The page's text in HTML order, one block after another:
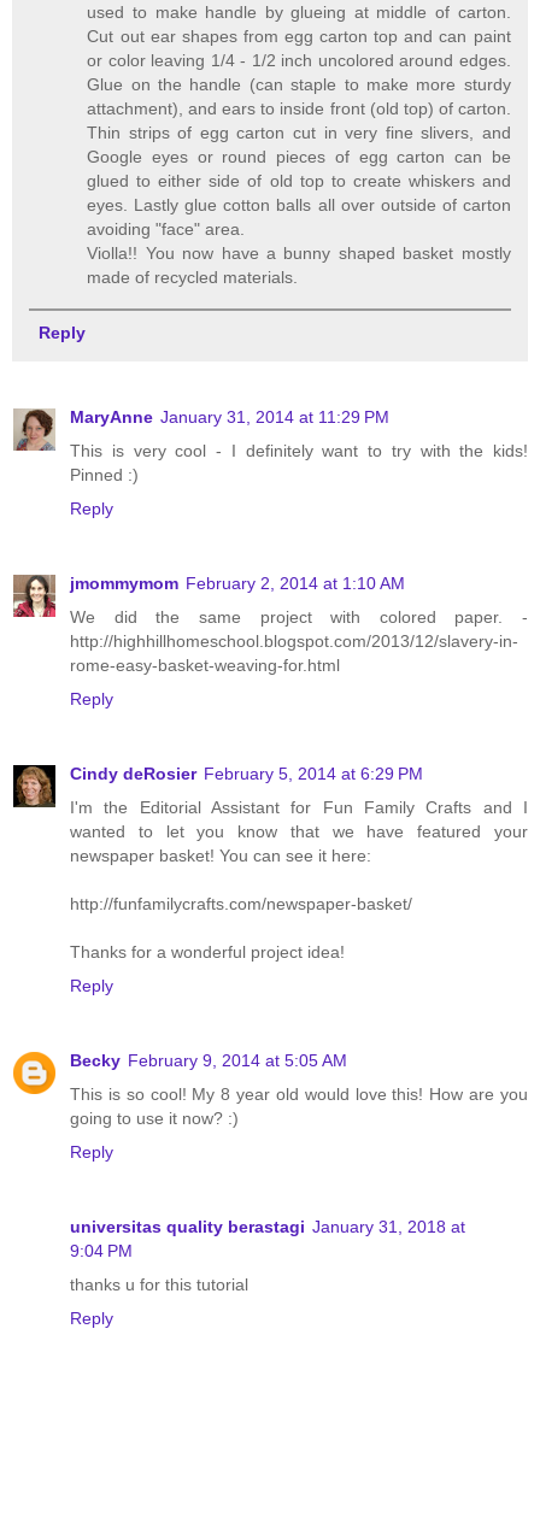
used to make handle by glueing at middle of carton.
Cut out ear shapes from egg carton top and can paint
or color leaving 1/4 - 1/2 inch uncolored around edges.
Glue on the handle (can staple to make more sturdy
attachment), and ears to inside front (old top) of carton.
Thin strips of egg carton cut in very fine slivers, and
Google eyes or round pieces of egg carton can be
glued to either side of old top to create whiskers and
eyes. Lastly glue cotton balls all over outside of carton
avoiding "face" area.
Violla!! You now have a bunny shaped basket mostly
made of recycled materials.
Reply
MaryAnne January 31, 2014 at 11:29 PM
This is very cool - I definitely want to try with the kids!
Pinned :)
Reply
jmommymom February 2, 2014 at 1:10 AM
We did the same project with colored paper. -
http://highhillhomeschool.blogspot.com/2013/12/slavery-in-
rome-easy-basket-weaving-for.html
Reply
Cindy deRosier February 5, 2014 at 6:29 PM
I'm the Editorial Assistant for Fun Family Crafts and I
wanted to let you know that we have featured your
newspaper basket! You can see it here:
http://funfamilycrafts.com/newspaper-basket/
Thanks for a wonderful project idea!
Reply
Becky February 9, 2014 at 5:05 AM
This is so cool! My 8 year old would love this! How are you
going to use it now? :)
Reply
universitas quality berastagi January 31, 2018 at
9:04 PM
thanks u for this tutorial
Reply